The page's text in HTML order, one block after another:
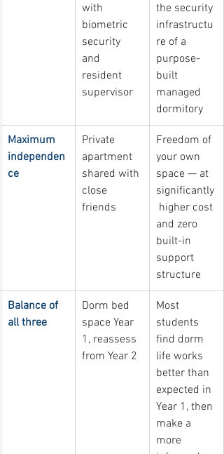
with
biometric
security
and
resident
supervisor
the security
infrastructu
re of a
purpose-
built
managed
dormitory
Maximum
independen
ce
Private
apartment
shared with
close
friends
Freedom of
your own
space — at
significantly
higher cost
and zero
built-in
support
structure
Balance of
all three
Dorm bed
space Year
1, reassess
from Year 2
Most
students
find dorm
life works
better than
expected in
Year 1, then
make a
more